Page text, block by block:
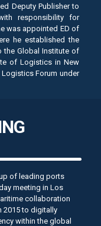
Deputy Publisher to
responsibility for
was appointed ED of
he established the
the Global Institute of
of Logistics in New
Forum under
of leading ports
meeting in Los
collaboration
2015 to digitally
within the global